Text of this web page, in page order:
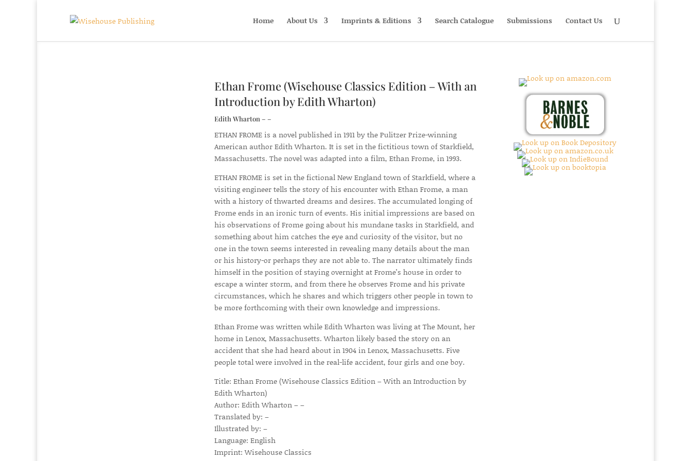
Home About Us Imprints & Editions Search Catalogue Submissions Contact Us
Ethan Frome (Wisehouse Classics Edition – With an
Introduction by Edith Wharton)
Edith Wharton – –
ETHAN FROME is a novel published in 1911 by the Pulitzer Prize-winning
American author Edith Wharton. It is set in the fictitious town of Starkfield,
Massachusetts. The novel was adapted into a film, Ethan Frome, in 1993.
ETHAN FROME is set in the fictional New England town of Starkfield, where a
visiting engineer tells the story of his encounter with Ethan Frome, a man
with a history of thwarted dreams and desires. The accumulated longing of
Frome ends in an ironic turn of events. His initial impressions are based on
his observations of Frome going about his mundane tasks in Starkfield, and
something about him catches the eye and curiosity of the visitor, but no
one in the town seems interested in revealing many details about the man
or his history-or perhaps they are not able to. The narrator ultimately finds
himself in the position of staying overnight at Frome’s house in order to
escape a winter storm, and from there he observes Frome and his private
circumstances, which he shares and which triggers other people in town to
be more forthcoming with their own knowledge and impressions.
Ethan Frome was written while Edith Wharton was living at The Mount, her
home in Lenox, Massachusetts. Wharton likely based the story on an
accident that she had heard about in 1904 in Lenox, Massachusetts. Five
people total were involved in the real-life accident, four girls and one boy.
Title: Ethan Frome (Wisehouse Classics Edition – With an Introduction by
Edith Wharton)
Author: Edith Wharton – –
Translated by: –
Illustrated by: –
Language: English
Imprint: Wisehouse Classics